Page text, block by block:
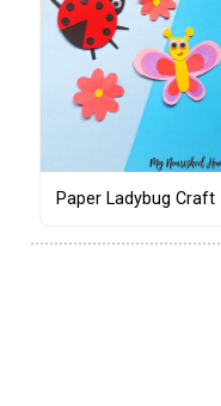
Paper Ladybug Craft